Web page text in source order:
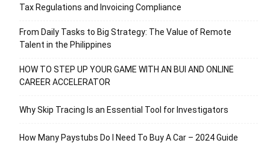
Tax Regulations and Invoicing Compliance
From Daily Tasks to Big Strategy: The Value of Remote
Talent in the Philippines
HOW TO STEP UP YOUR GAME WITH AN BUI AND ONLINE
CAREER ACCELERATOR
Why Skip Tracing Is an Essential Tool for Investigators
How Many Paystubs Do I Need To Buy A Car – 2024 Guide